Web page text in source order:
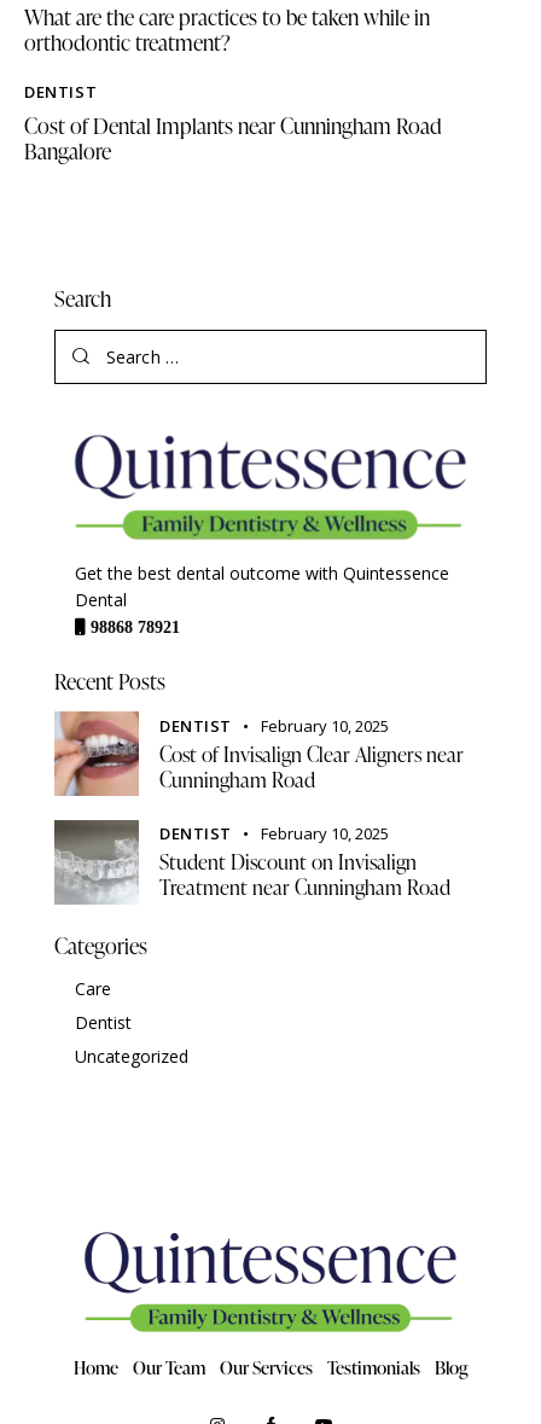
What are the care practices to be taken while in
orthodontic treatment?
DENTIST
Cost of Dental Implants near Cunningham Road
Bangalore
Search
Get the best dental outcome with Quintessence
Dental
98868 78921
Recent Posts
DENTIST February 10, 2025
Cost of Invisalign Clear Aligners near
Cunningham Road
DENTIST February 10, 2025
Student Discount on Invisalign
Treatment near Cunningham Road
Categories
Care
Dentist
Uncategorized
Home Our Team Our Services Testimonials Blog